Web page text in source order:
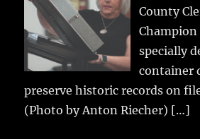
County
Champion
specially
container
preserve historic records on
(Photo by Anton Riecher) […]